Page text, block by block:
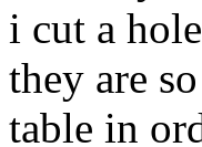
i cut a
they are
table in